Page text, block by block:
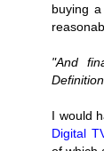
buying
"And
I would
Digital